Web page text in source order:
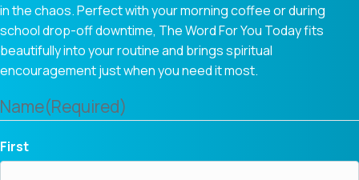
in the chaos. Perfect with your morning coffee or during
school drop-off downtime, The Word For You Today fits
beautifully into your routine and brings spiritual
encouragement just when you need it most.
Name(Required)
First